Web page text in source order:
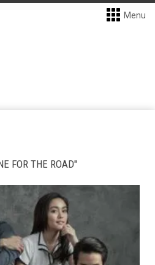
Menu
FOR THE ROAD"